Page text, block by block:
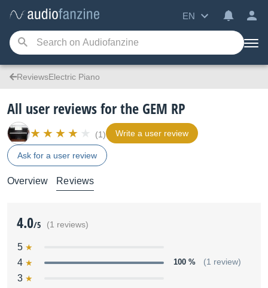
EN
ReviewsElectric Piano
All user reviews for the GEM RP
(1) Write a user review
Ask for a user review
Overview Reviews
4.0/5 (1 reviews)
5
4
100 % (1 review)
3